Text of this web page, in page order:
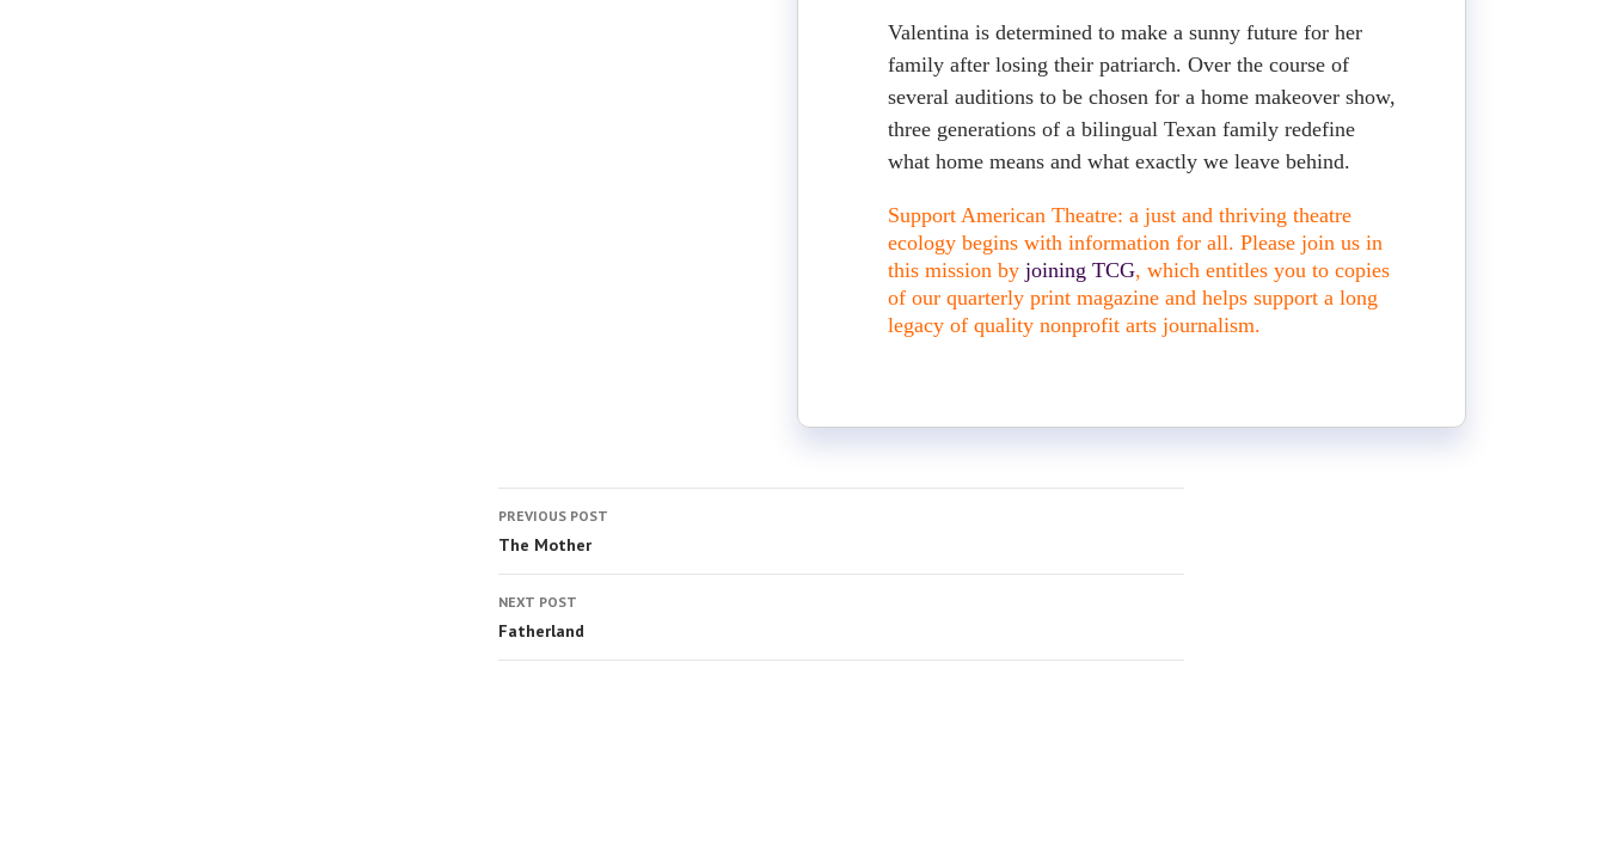
Valentina is determined to make a sunny future for her
family after losing their patriarch. Over the course of
several auditions to be chosen for a home makeover show,
three generations of a bilingual Texan family redefine
what home means and what exactly we leave behind.
Support American Theatre: a just and thriving theatre
ecology begins with information for all. Please join us in
this mission by joining TCG, which entitles you to copies
of our quarterly print magazine and helps support a long
legacy of quality nonprofit arts journalism.
PREVIOUS POST
The Mother
NEXT POST
Fatherland